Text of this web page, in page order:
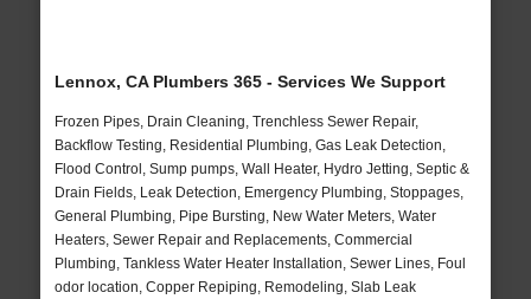
Lennox, CA Plumbers 365 - Services We Support
Frozen Pipes, Drain Cleaning, Trenchless Sewer Repair,
Backflow Testing, Residential Plumbing, Gas Leak Detection,
Flood Control, Sump pumps, Wall Heater, Hydro Jetting, Septic &
Drain Fields, Leak Detection, Emergency Plumbing, Stoppages,
General Plumbing, Pipe Bursting, New Water Meters, Water
Heaters, Sewer Repair and Replacements, Commercial
Plumbing, Tankless Water Heater Installation, Sewer Lines, Foul
odor location, Copper Repiping, Remodeling, Slab Leak